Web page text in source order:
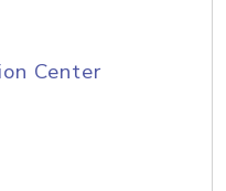
Center